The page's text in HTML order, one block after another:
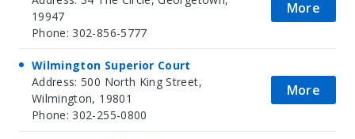
19947
Phone: 302-856-5777
More
Wilmington Superior Court
Address: 500 North King Street,
Wilmington, 19801
Phone: 302-255-0800
More